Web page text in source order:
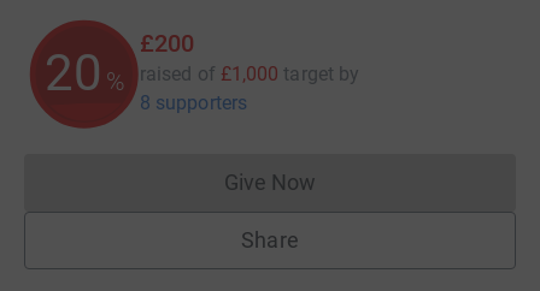
20 %
£200
raised of £1,000 target by
8 supporters
Give NowDonations cannot currently
Share